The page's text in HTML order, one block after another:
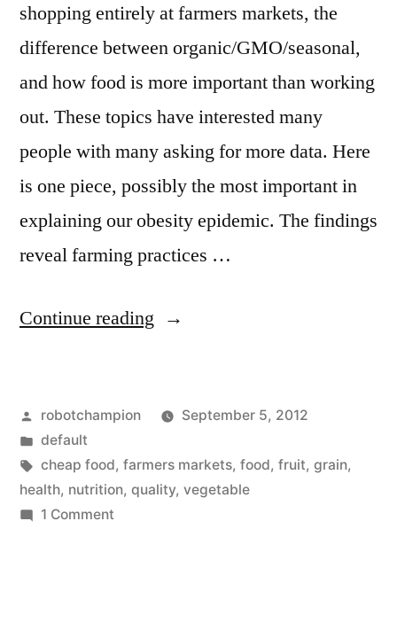
shopping entirely at farmers markets, the
difference between organic/GMO/seasonal,
and how food is more important than working
out. These topics have interested many
people with many asking for more data. Here
is one piece, possibly the most important in
explaining our obesity epidemic. The findings
reveal farming practices …
Continue reading “Research:
in
U.S.
food
Posted
by
robotchampion
September 5, 2012
Posted
in
default
Tags:
cheap food, farmers markets, food, fruit, grain,
health, nutrition, quality, vegetable
1 Commenton